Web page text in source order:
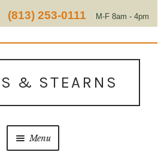
(813) 253-0111 M-F 8am - 4pm
EST
& STEARNS
Menu